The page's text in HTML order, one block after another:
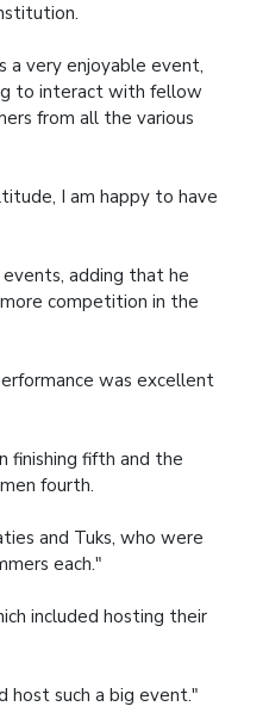
a very enjoyable event,
to interact with fellow
from all the various
I am happy to have
adding that he
competition in the
was excellent
finishing fifth and the
fourth.
and Tuks, who were
each."
included hosting their
host such a big event."